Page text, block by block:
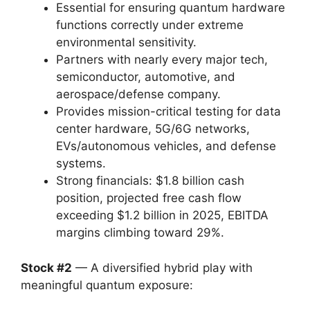
Essential for ensuring quantum hardware
functions correctly under extreme
environmental sensitivity.
Partners with nearly every major tech,
semiconductor, automotive, and
aerospace/defense company.
Provides mission-critical testing for data
center hardware, 5G/6G networks,
EVs/autonomous vehicles, and defense
systems.
Strong financials: $1.8 billion cash
position, projected free cash flow
exceeding $1.2 billion in 2025, EBITDA
margins climbing toward 29%.
Stock #2 — A diversified hybrid play with
meaningful quantum exposure: